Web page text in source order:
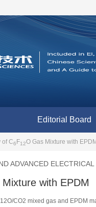
Editorial Board
of C6 F12O Gas Mixture with EPDM
ADVANCED
with EPDM
CO2 mixed gas and EPDM